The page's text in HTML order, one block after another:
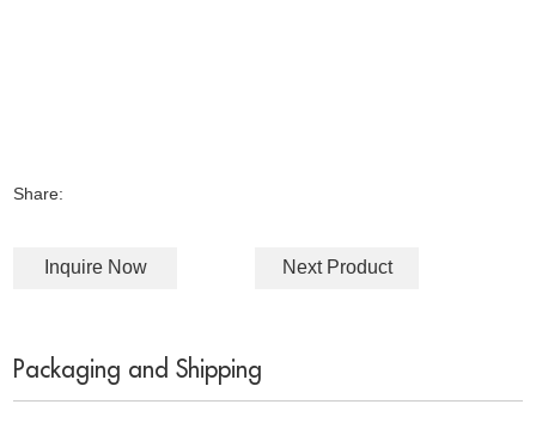
Share:
Inquire Now Next Product
Packaging and Shipping